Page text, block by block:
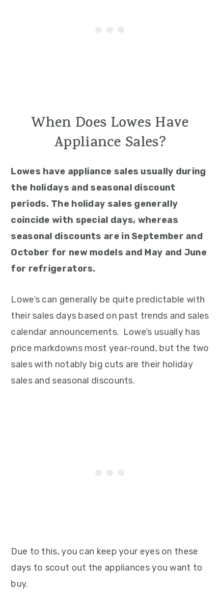
When Does Lowes Have
Appliance Sales?
Lowes have appliance sales usually during
the holidays and seasonal discount
periods. The holiday sales generally
coincide with special days, whereas
seasonal discounts are in September and
October for new models and May and June
for refrigerators.
Lowe’s can generally be quite predictable with
their sales days based on past trends and sales
calendar announcements. Lowe’s usually has
price markdowns most year-round, but the two
sales with notably big cuts are their holiday
sales and seasonal discounts.
Due to this, you can keep your eyes on these
days to scout out the appliances you want to
buy.